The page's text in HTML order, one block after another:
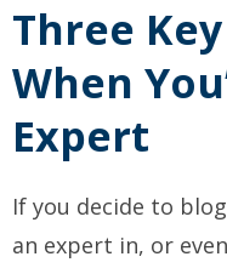
Three
When
Expert
If you decide to
an expert in, or